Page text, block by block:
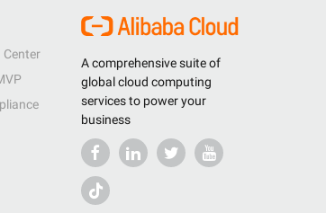
A comprehensive suite of
global cloud computing
services to power your
business
Center